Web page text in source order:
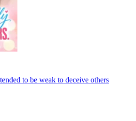
to be weak to deceive others